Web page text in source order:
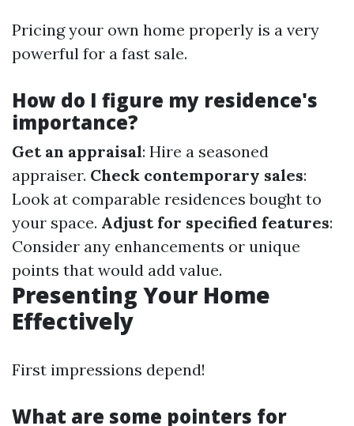
Pricing your own home properly is a very
powerful for a fast sale.
How do I figure my residence's
importance?
Get an appraisal: Hire a seasoned
appraiser. Check contemporary sales:
Look at comparable residences bought to
your space. Adjust for specified features:
Consider any enhancements or unique
points that would add value.
Presenting Your Home
Effectively
First impressions depend!
What are some pointers for